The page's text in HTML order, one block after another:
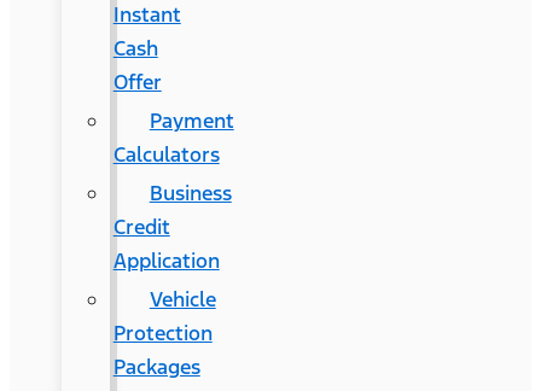
Instant
Cash
Offer
Payment
Calculators
Business
Credit
Application
Vehicle
Protection
Packages